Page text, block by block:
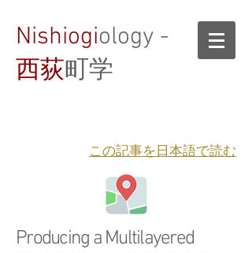
Nishiogiology -
西荻町学
​この記事を日本語で読む
Producing a Multilayered